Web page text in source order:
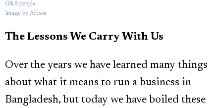
G&R people
Image by Alyssa
The Lessons We Carry With Us
Over the years we have learned many things
about what it means to run a business in
Bangladesh, but today we have boiled these